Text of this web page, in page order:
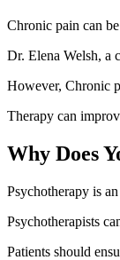
Chronic pain can
Dr. Elena Welsh, a
However, Chronic
Therapy can
Why Does
Psychotherapy is
Psychotherapists
Patients should